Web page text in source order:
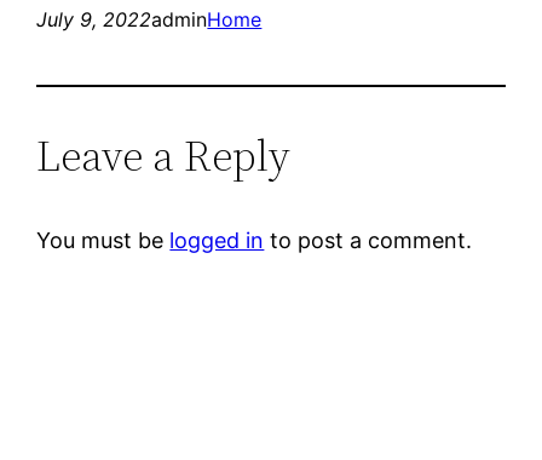
July 9, 2022adminHome
Leave a Reply
You must be logged in to post a comment.